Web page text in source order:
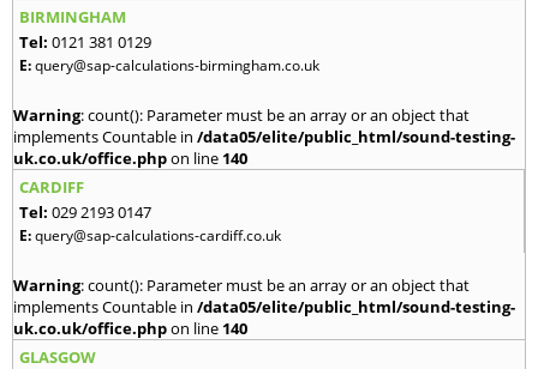
BIRMINGHAM
Tel: 0121 381 0129
E:query@sap-calculations-birmingham.co.uk
Warning: count(): Parameter must be an array or an object that
implements Countable in /data05/elite/public_html/sound-testing-
uk.co.uk/office.phpon line 140
CARDIFF
Tel: 029 2193 0147
E:query@sap-calculations-cardiff.co.uk
Warning: count(): Parameter must be an array or an object that
implements Countable in /data05/elite/public_html/sound-testing-
uk.co.uk/office.phpon line 140
GLASGOW